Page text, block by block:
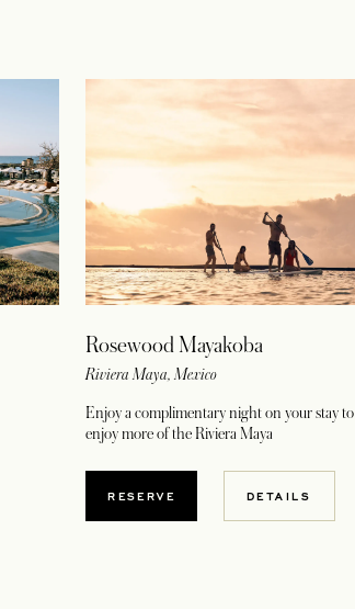
Rosewood Mayakoba
Riviera Maya, Mexico
Enjoy a complimentary night on your stay to
enjoy more of the Riviera Maya
RESERVEOPENS IN A NEW TAB
DETAILS